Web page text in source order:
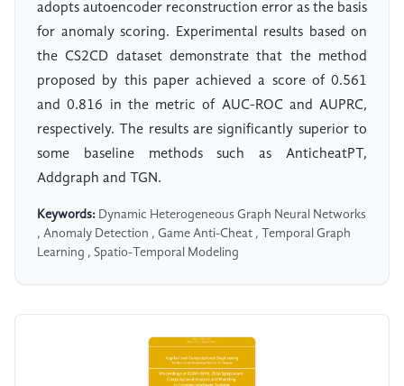
adopts autoencoder reconstruction error as the basis
for anomaly scoring. Experimental results based on
the CS2CD dataset demonstrate that the method
proposed by this paper achieved a score of 0.561
and 0.816 in the metric of AUC-ROC and AUPRC,
respectively. The results are significantly superior to
some baseline methods such as AnticheatPT,
Addgraph and TGN.
Keywords: Dynamic Heterogeneous Graph Neural Networks
, Anomaly Detection , Game Anti-Cheat , Temporal Graph
Learning , Spatio-Temporal Modeling